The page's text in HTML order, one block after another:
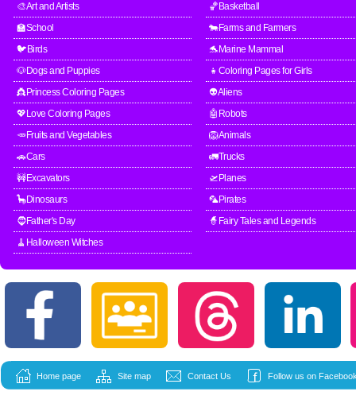
🎨Art and Artists
🏀Basketball
🏫School
🐄Farms and Farmers
🐦Birds
🐬Marine Mammal
🐶Dogs and Puppies
👧Coloring Pages for Girls
👸Princess Coloring Pages
👽Aliens
💖Love Coloring Pages
🤖Robots
🥕Fruits and Vegetables
🦁Animals
🚗Cars
🚛Trucks
🚧Excavators
🛫Planes
🦕Dinosaurs
🦜Pirates
🧔Father's Day
🧙Fairy Tales and Legends
🧹Halloween Witches
Home page Site map Contact Us Follow us on